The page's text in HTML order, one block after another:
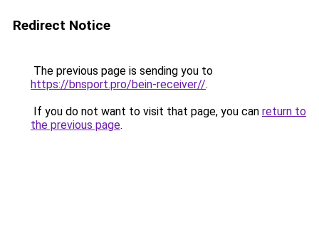
Redirect Notice
The previous page is sending you to
https://bnsport.pro/bein-receiver//.
If you do not want to visit that page, you can return to
the previous page.